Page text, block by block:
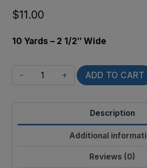
$11.00
10 Yards – 2 1/2″ Wide
Wired
Have
a
Christmas
ADD TO CART
Description
Additional
Reviews (0)